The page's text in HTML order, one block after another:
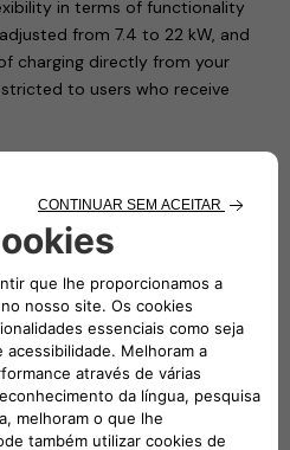
in terms of functionality
from 7.4 to 22 kW, and
charging directly from your
to users who receive
European Union certifications.
been officially validated by the
making them fully
electric and plug-in hybrid
is therefore confirmed as
of Electric Vehicle
pays the most attention to